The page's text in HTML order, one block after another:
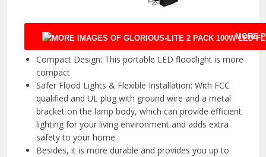
MORE
Compact Design: This portable LED floodlight is more
compact
Safer Flood Lights & Flexible Installation: With FCC
qualified and UL plug with ground wire and a metal
bracket on the lamp body, which can provide efficient
lighting for your living environment and adds extra
safety to your home.
Besides, it is more durable and provides you up to